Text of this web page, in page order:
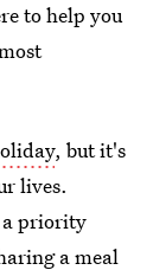
to help you
, but it's
lives.
a priority
a meal